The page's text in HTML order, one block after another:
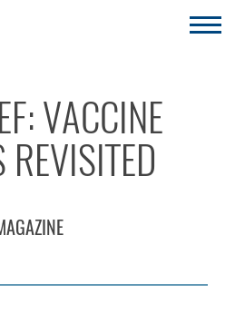
VACCINE
REVISITED